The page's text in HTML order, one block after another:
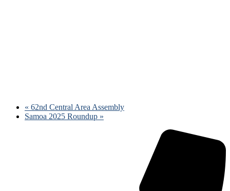
« 62nd Central Area Assembly
Samoa 2025 Roundup »